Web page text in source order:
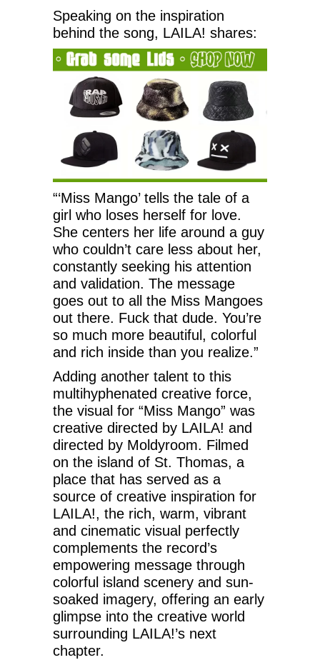
Speaking on the inspiration
behind the song, LAILA! shares:
“‘Miss Mango’ tells the tale of a
girl who loses herself for love.
She centers her life around a guy
who couldn’t care less about her,
constantly seeking his attention
and validation. The message
goes out to all the Miss Mangoes
out there. Fuck that dude. You’re
so much more beautiful, colorful
and rich inside than you realize.”
Adding another talent to this
multihyphenated creative force,
the visual for “Miss Mango” was
creative directed by LAILA! and
directed by Moldyroom. Filmed
on the island of St. Thomas, a
place that has served as a
source of creative inspiration for
LAILA!, the rich, warm, vibrant
and cinematic visual perfectly
complements the record’s
empowering message through
colorful island scenery and sun-
soaked imagery, offering an early
glimpse into the creative world
surrounding LAILA!’s next
chapter.